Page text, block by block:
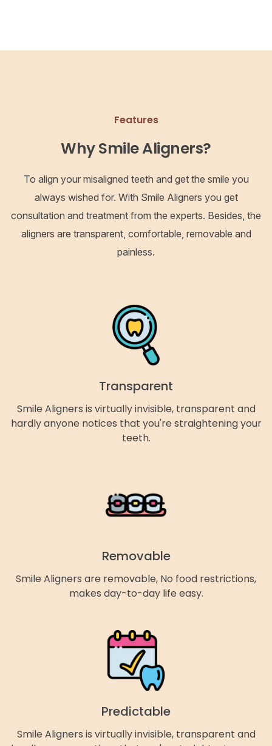
Features
Why Smile Aligners?
To align your misaligned teeth and get the smile you
always wished for. With Smile Aligners you get
consultation and treatment from the experts. Besides, the
aligners are transparent, comfortable, removable and
painless.
Transparent
Smile Aligners is virtually invisible, transparent and
hardly anyone notices that you're straightening your
teeth.
Removable
Smile Aligners are removable, No food restrictions,
makes day-to-day life easy.
Predictable
Smile Aligners is virtually invisible, transparent and